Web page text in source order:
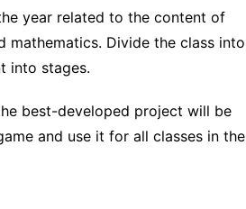
year related to the content of
mathematics. Divide the class into
into stages.
best-developed project will be
and use it for all classes in the